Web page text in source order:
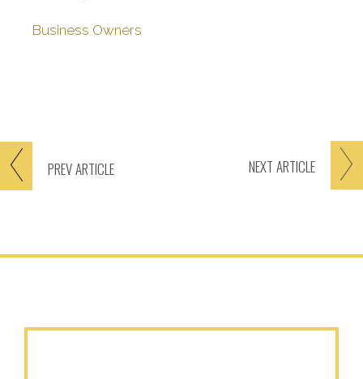
PREVARTICLE NEXT ARTICLE
Business Owners